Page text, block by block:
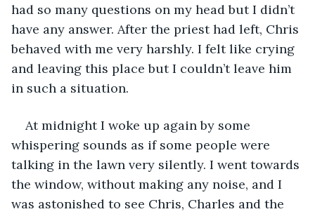
had so many questions on my head but I didn’t
have any answer. After the priest had left, Chris
behaved with me very harshly. I felt like crying
and leaving this place but I couldn’t leave him
in such a situation.
At midnight I woke up again by some
whispering sounds as if some people were
talking in the lawn very silently. I went towards
the window, without making any noise, and I
was astonished to see Chris, Charles and the